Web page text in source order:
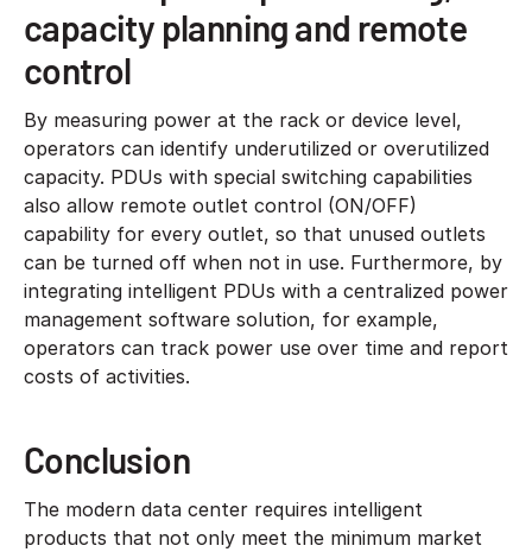
capacity planning and remote
control
By measuring power at the rack or device level,
operators can identify underutilized or overutilized
capacity. PDUs with special switching capabilities
also allow remote outlet control (ON/OFF)
capability for every outlet, so that unused outlets
can be turned off when not in use. Furthermore, by
integrating intelligent PDUs with a centralized power
management software solution, for example,
operators can track power use over time and report
costs of activities.
Conclusion
The modern data center requires intelligent
products that not only meet the minimum market